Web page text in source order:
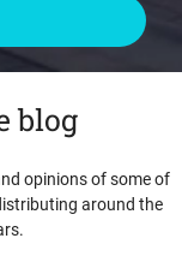
blog
opinions of some of
around the